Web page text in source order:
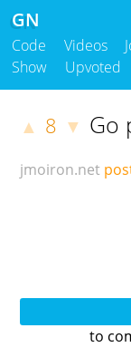
GN
Code Videos
Show
Upvoted
▲ 8 ▼ Go
jmoiron.net
to